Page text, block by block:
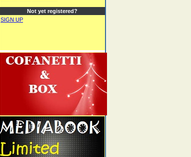
Not yet registered?
SIGN UP